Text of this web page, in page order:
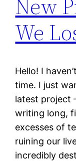
New
We
Hello! I
time. I just
latest project
writing long,
excesses of
ruining our
incredibly